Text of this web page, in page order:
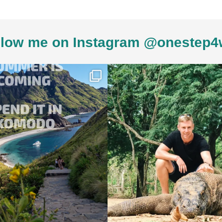
me on Instagram